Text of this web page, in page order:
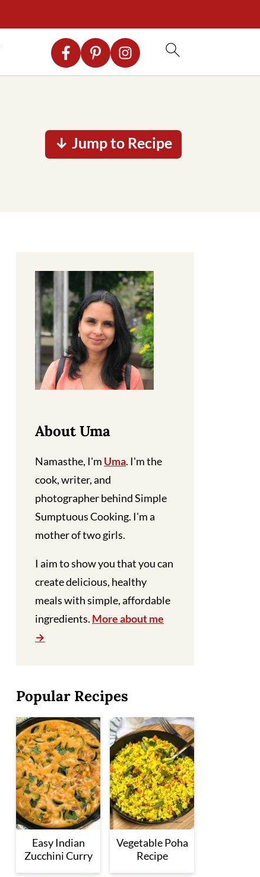
↓ Jump to Recipe
About Uma
Namasthe, I'm Uma. I'm the
cook, writer, and
photographer behind Simple
Sumptuous Cooking. I'm a
mother of two girls.
I aim to show you that you can
create delicious, healthy
meals with simple, affordable
ingredients. More about me
Popular Recipes
Easy Indian
Zucchini Curry
Vegetable Poha
Recipe